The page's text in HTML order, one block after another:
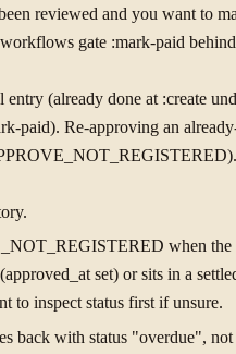
reviewed and you want to
gate :mark-paid behind
entry (already done at :create
paid). Re-approving an
when the
set) or sits in a
to inspect status first if unsure.
back with status "overdue", not